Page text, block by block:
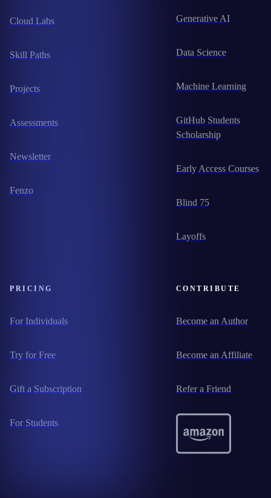
Cloud Labs
Skill Paths
Projects
Assessments
Newsletter
Fenzo
Generative AI
Data Science
Machine Learning
GitHub Students
Scholarship
Early Access Courses
Blind 75
Layoffs
PRICING
For Individuals
Try for Free
Gift a Subscription
For Students
CONTRIBUTE
Become an Author
Become an Affiliate
Refer a Friend